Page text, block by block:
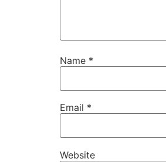
Name *
Email *
Website